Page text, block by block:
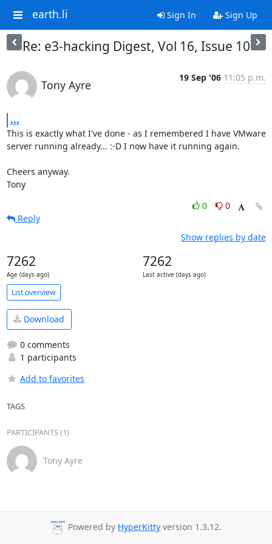
earth.li Sign In Sign Up
Re: e3-hacking Digest, Vol 16, Issue 10
Tony Ayre
19 Sep '06 11:05 p.m.
...
This is exactly what I've done - as I remembered I have VMware
server running already... :-D I now have it running again.
Cheers anyway.
Tony
0
0
Reply
Show replies by date
7262
Age (days ago)
7262
Last active (days ago)
List overview
Download
0 comments
1 participants
Add to favorites
TAGS
PARTICIPANTS (1)
Tony Ayre
Powered by HyperKitty version 1.3.12.